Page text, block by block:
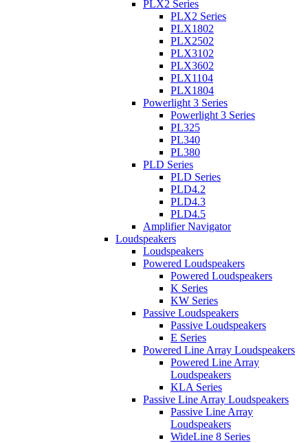
PLX2 Series
PLX2 Series
PLX1802
PLX2502
PLX3102
PLX3602
PLX1104
PLX1804
Powerlight 3 Series
Powerlight 3 Series
PL325
PL340
PL380
PLD Series
PLD Series
PLD4.2
PLD4.3
PLD4.5
Amplifier Navigator
Loudspeakers
Loudspeakers
Powered Loudspeakers
Powered Loudspeakers
K Series
KW Series
Passive Loudspeakers
Passive Loudspeakers
E Series
Powered Line Array Loudspeakers
Powered Line Array
Loudspeakers
KLA Series
Passive Line Array Loudspeakers
Passive Line Array
Loudspeakers
WideLine 8 Series